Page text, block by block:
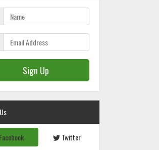
Sign Up
Facebook Twitter